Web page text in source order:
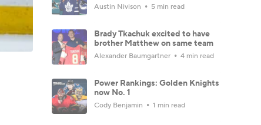
Austin Nivison 5 min read
Brady Tkachuk excited to have
brother Matthew on same team
Alexander Baumgartner 4 min read
Power Rankings: Golden Knights
now No. 1
Cody Benjamin 1 min read